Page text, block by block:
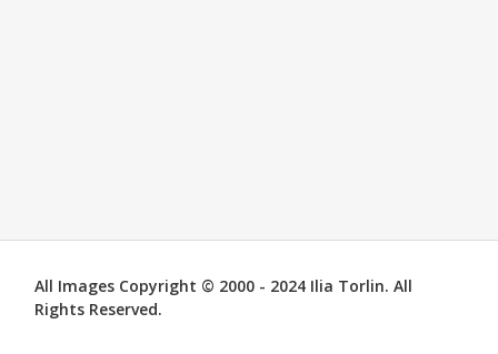
All Images Copyright © 2000 - 2024 Ilia Torlin. All
Rights Reserved.